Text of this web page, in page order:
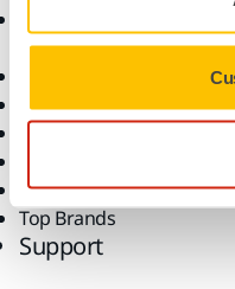
Consumables
Dust-Free Sanding
Power Tools
Superabrasives
Top Brands
Support